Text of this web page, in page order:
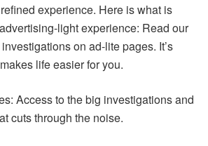
experience. Here is what is
light experience: Read our
on ad-lite pages. It’s
life easier for you.
Access to the big investigations and
cuts through the noise.